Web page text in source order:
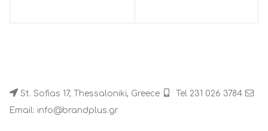
St. Sofias 17, Thessaloniki, Greece
Tel 231 026 3784
Email: info@brandplus.gr